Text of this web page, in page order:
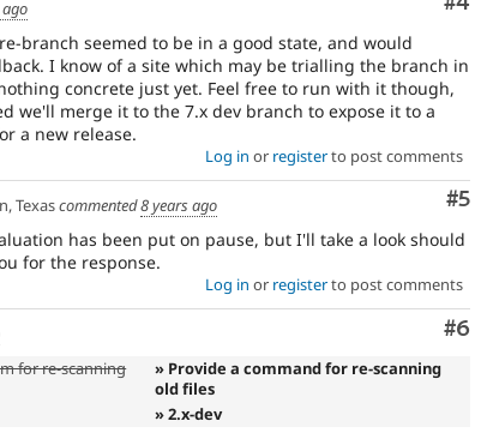
branch seemed to be in a good state, and would
I know of a site which may be trialling the branch in
concrete just yet. Feel free to run with it though,
we'll merge it to the 7.x dev branch to expose it to a
a new release.
Log in or registerto post comments
#5
Texascommented8 years ago
has been put on pause, but I'll take a look should
for the response.
Log in or registerto post comments
#6
for re-scanning
» Provide a command for re-scanning
old files
» 2.x-dev